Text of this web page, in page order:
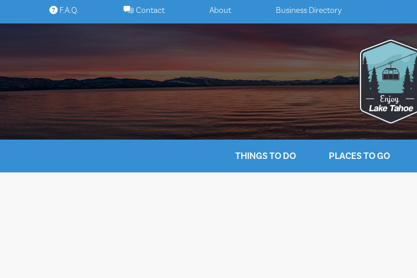
to
F.A.Q. Contact About Business Directory
THINGS TO DO PLACES TO GO